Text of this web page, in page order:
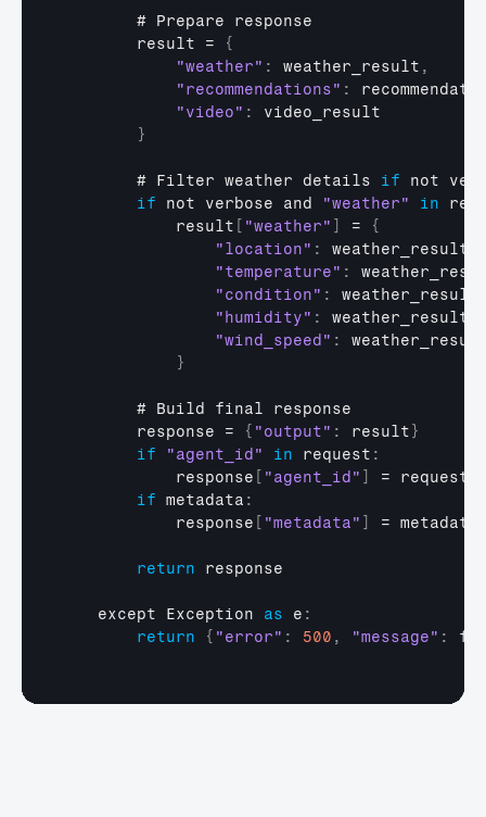
        #
Prepare response
result =
{
"weather" : weather_result ,
"recommendations" :
"video" :
video_result
}
        #
Filter weather details if not
if
not verbose and "weather" in
result
"weather" =
{
"location" : weather_result
"temperature" :
"condition" : weather_result
"humidity" : weather_result
"wind_speed" :
}
        #
Build final response
response = { "output" : result }
if
"agent_id" in request :
response
"agent_id" = request
if metadata :
response
"metadata" = metadata
return response
except Exception as e :
return
{ "error" : 500 , "message" : f